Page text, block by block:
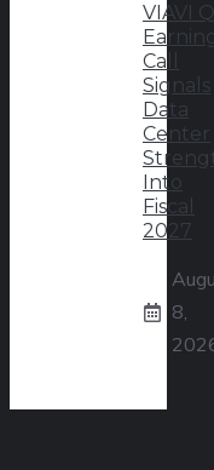
VIAVI
Call
Signals
Data
Center
Into
Fiscal
2027
8,